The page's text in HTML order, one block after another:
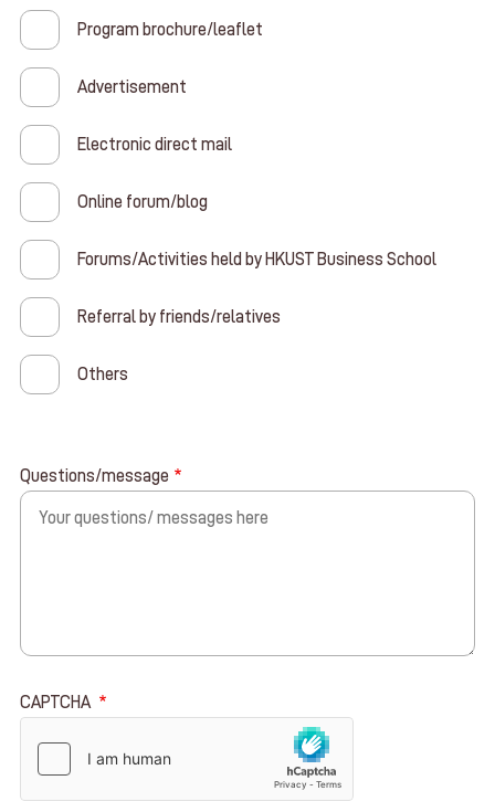
Program brochure/leaflet
Advertisement
Electronic direct mail
Online forum/blog
Forums/Activities held by HKUST Business School
Referral by friends/relatives
Others
Questions/message
CAPTCHA